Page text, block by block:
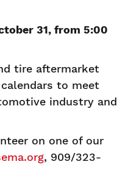
31, from 5:00
tire aftermarket
to meet
industry and
on one of our
, 909/323-